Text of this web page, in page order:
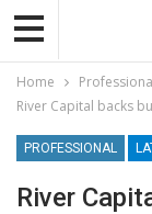
Home
River Capital backs
PROFESSIONAL
River